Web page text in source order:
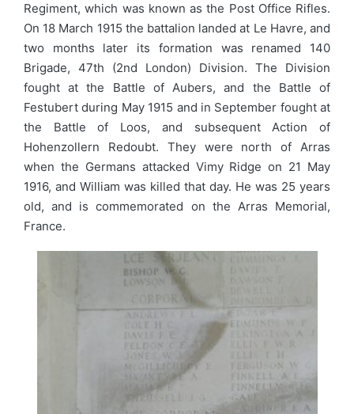
Regiment, which was known as the Post Office Rifles.
On 18 March 1915 the battalion landed at Le Havre, and
two months later its formation was renamed 140
Brigade, 47th (2nd London) Division. The Division
fought at the Battle of Aubers, and the Battle of
Festubert during May 1915 and in September fought at
the Battle of Loos, and subsequent Action of
Hohenzollern Redoubt. They were north of Arras
when the Germans attacked Vimy Ridge on 21 May
1916, and William was killed that day. He was 25 years
old, and is commemorated on the Arras Memorial,
France.